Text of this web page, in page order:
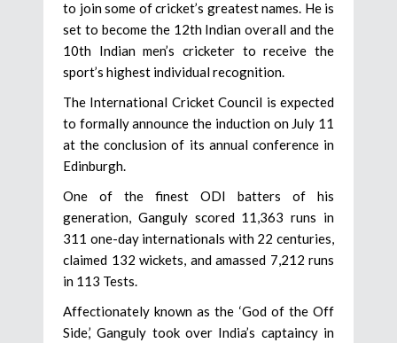
to join some of cricket’s greatest names. He is
set to become the 12th Indian overall and the
10th Indian men’s cricketer to receive the
sport’s highest individual recognition.
The International Cricket Council is expected
to formally announce the induction on July 11
at the conclusion of its annual conference in
Edinburgh.
One of the finest ODI batters of his
generation, Ganguly scored 11,363 runs in
311 one-day internationals with 22 centuries,
claimed 132 wickets, and amassed 7,212 runs
in 113 Tests.
Affectionately known as the ‘God of the Off
Side,’ Ganguly took over India’s captaincy in